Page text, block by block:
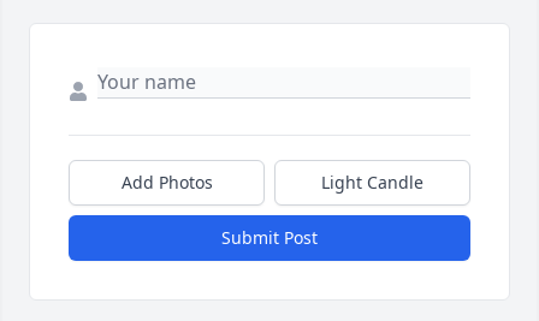
Add Photos Light Candle
Submit Post